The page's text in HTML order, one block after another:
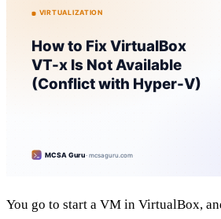
You go to start a VM in VirtualBox,